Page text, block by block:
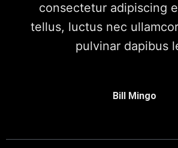
consectetur adipiscing
tellus, luctus nec
pulvinar dapibus
Bill Mingo